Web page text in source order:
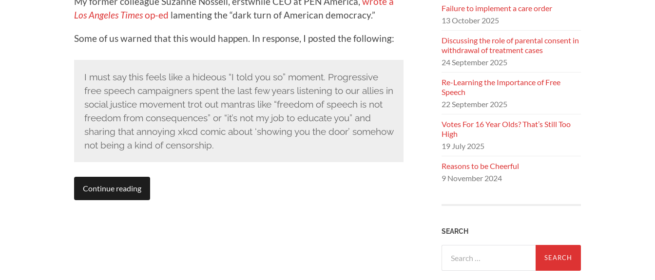
Los Angeles Timesop-ed lamenting the “dark turn of American democracy.”
Some of us warned that this would happen. In response, I posted the following:
I must say this feels like a hideous “I told you so” moment. Progressive
free speech campaigners spent the last few years listening to our allies in
social justice movement trot out mantras like “freedom of speech is not
freedom from consequences” or “it’s not my job to educate you” and
sharing that annoying xkcd comic about ‘showing you the door’ somehow
not being a kind of censorship.
Continue reading
Failure to implement a care order
13 October 2025
Discussing the role of parental consent in
withdrawal of treatment cases
24 September 2025
Re-Learning the Importance of Free
Speech
22 September 2025
Votes For 16 Year Olds? That’s Still Too
High
19 July 2025
Reasons to be Cheerful
9 November 2024
SEARCH
for: